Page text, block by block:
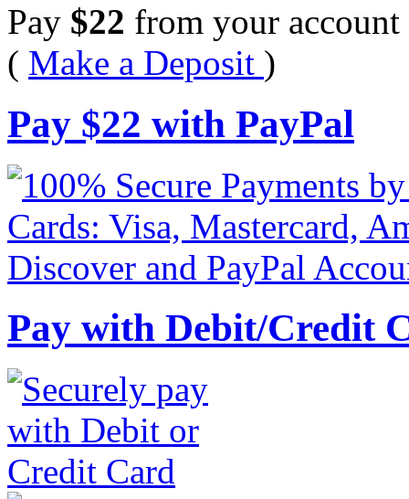
Pay $22 from your account
( Make a Deposit )
Pay $22 with PayPal
Pay with Debit/Credit